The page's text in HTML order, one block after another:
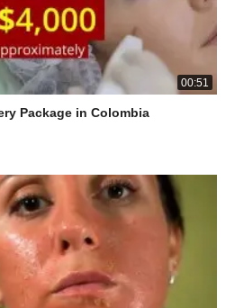
00:51
Package in Colombia